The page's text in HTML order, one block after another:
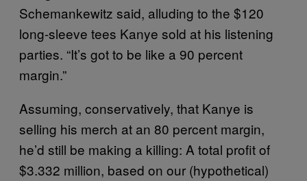
Schemankewitz said, alluding to the $120
long-sleeve tees Kanye sold at his listening
parties. “It’s got to be like a 90 percent
margin.”
Assuming, conservatively, that Kanye is
selling his merch at an 80 percent margin,
he’d still be making a killing: A total profit of
$3.332 million, based on our (hypothetical)